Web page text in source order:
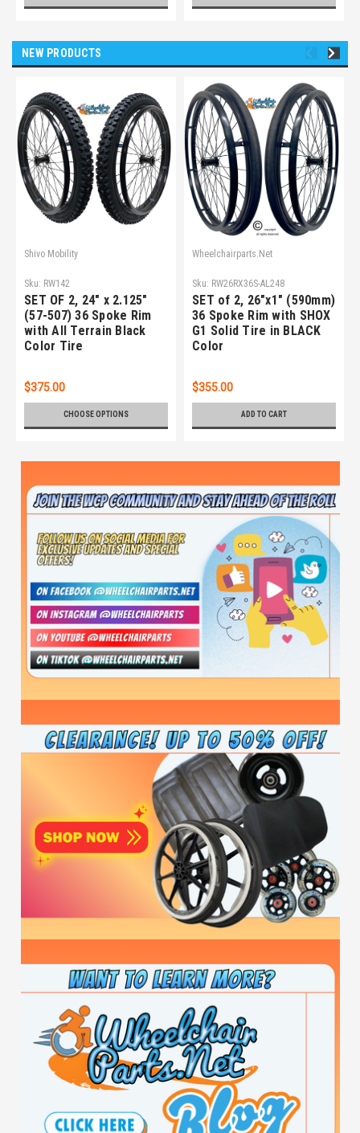
NEW PRODUCTS
Shivo Mobility
Sku: RW142
SET OF 2, 24" x 2.125"
(57-507) 36 Spoke Rim
with All Terrain Black
Color Tire
$375.00
CHOOSE OPTIONS
Wheelchairparts.Net
Sku: RW26RX36S-AL248
SET of 2, 26"x1" (590mm)
36 Spoke Rim with SHOX
G1 Solid Tire in BLACK
Color
$355.00
ADD TO CART